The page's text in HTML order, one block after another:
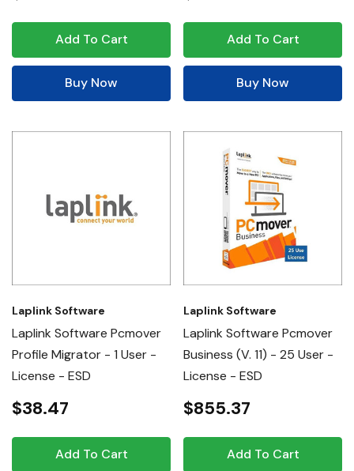
Add To Cart
Buy Now
Add To Cart
Buy Now
Laplink Software
Laplink Software Pcmover
Profile Migrator - 1 User -
License - ESD
$38.47
Add To Cart
Laplink Software
Laplink Software Pcmover
Business (v. 11) - 25 User -
License - ESD
$855.37
Add To Cart